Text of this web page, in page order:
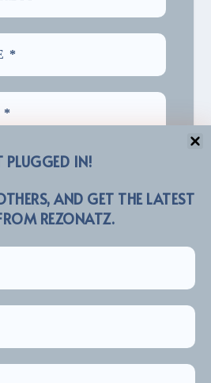
PLUGGED IN!
AND GET THE LATEST
REZONATZ.